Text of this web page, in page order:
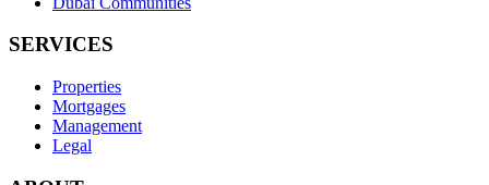
SERVICES
Properties
Mortgages
Management
Legal